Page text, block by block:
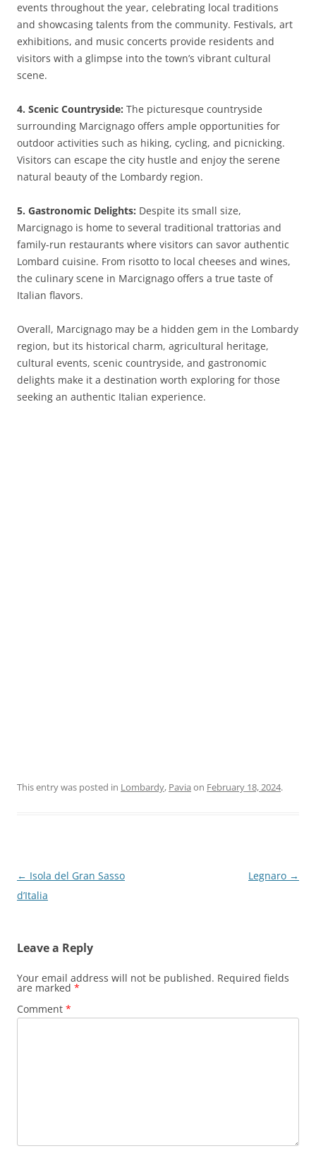
events throughout the year, celebrating local traditions
and showcasing talents from the community. Festivals, art
exhibitions, and music concerts provide residents and
visitors with a glimpse into the town’s vibrant cultural
scene.
4. Scenic Countryside: The picturesque countryside
surrounding Marcignago offers ample opportunities for
outdoor activities such as hiking, cycling, and picnicking.
Visitors can escape the city hustle and enjoy the serene
natural beauty of the Lombardy region.
5. Gastronomic Delights: Despite its small size,
Marcignago is home to several traditional trattorias and
family-run restaurants where visitors can savor authentic
Lombard cuisine. From risotto to local cheeses and wines,
the culinary scene in Marcignago offers a true taste of
Italian flavors.
Overall, Marcignago may be a hidden gem in the Lombardy
region, but its historical charm, agricultural heritage,
cultural events, scenic countryside, and gastronomic
delights make it a destination worth exploring for those
seeking an authentic Italian experience.
This entry was posted in Lombardy, Pavia on February 18, 2024.
Post
navigation
← Isola del Gran Sasso
d’Italia
Legnaro →
Leave a Reply
Your email address will not be published. Required fields
are marked *
Comment *